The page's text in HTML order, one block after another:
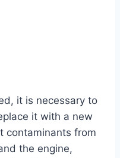
it is necessary to
it with a new
contaminants from
the engine,